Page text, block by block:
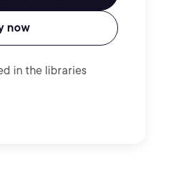
now
in the libraries